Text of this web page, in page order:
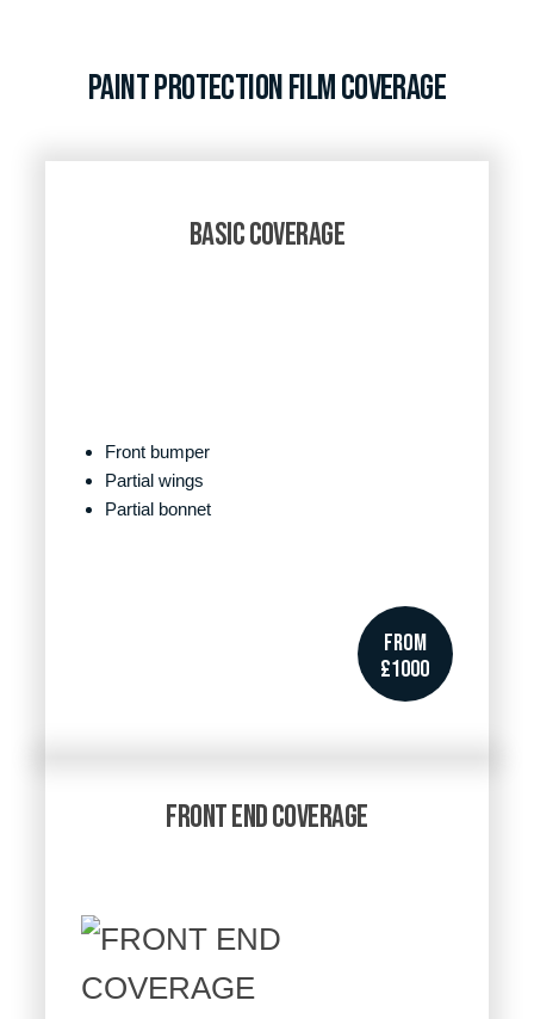
Paint Protection Film Coverage
BASIC COVERAGE
Front bumper
Partial wings
Partial bonnet
FROM
£1000
FRONT END COVERAGE